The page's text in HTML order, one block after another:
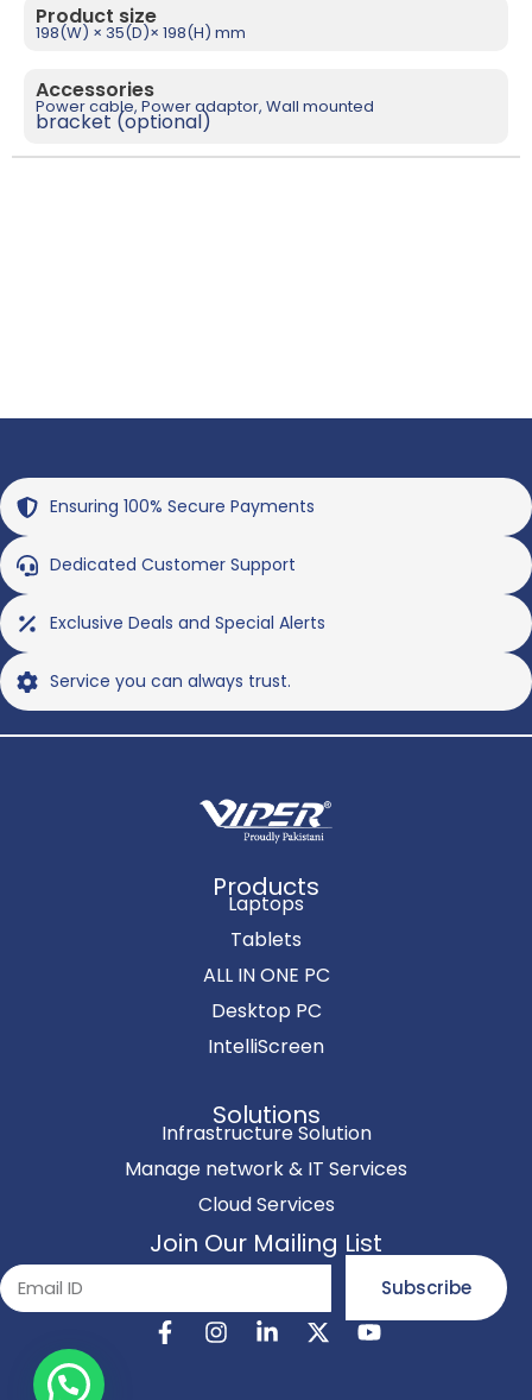
Product size
198(W) × 35(D)× 198(H) mm
Accessories
Power cable, Power adaptor, Wall mounted
bracket (optional)
Ensuring 100% Secure Payments
Dedicated Customer Support
Exclusive Deals and Special Alerts
Service you can always trust.
Products
Laptops
Tablets
ALL IN ONE PC
Desktop PC
IntelliScreen
Solutions
Infrastructure Solution
Manage network & IT Services
Cloud Services
Join Our Mailing List
Subscribe